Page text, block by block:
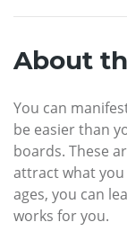
About
You can
be easier than
boards. These
attract what
ages, you can
works for you.